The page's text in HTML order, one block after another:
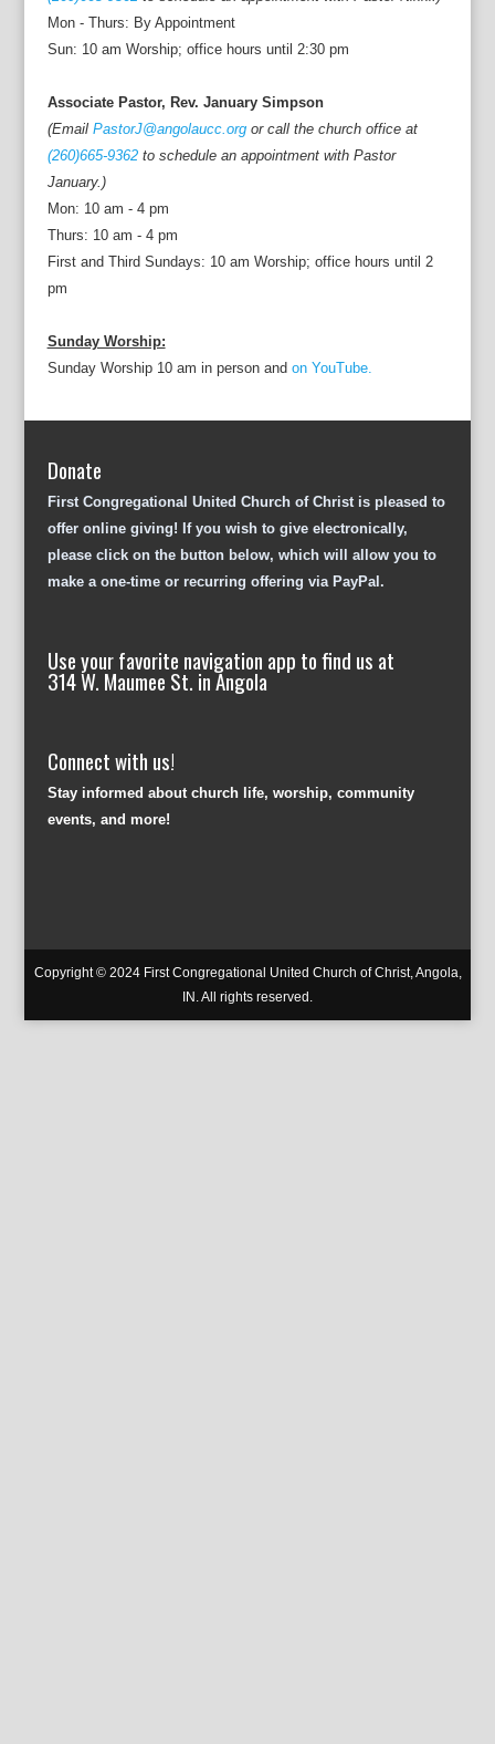
Mon - Thurs: By Appointment
Sun: 10 am Worship; office hours until 2:30 pm
Associate Pastor, Rev. January Simpson
(Email PastorJ@angolaucc.orgor call the church office at
(260)665-9362to schedule an appointment with Pastor
January.)
Mon: 10 am - 4 pm
Thurs: 10 am - 4 pm
First and Third Sundays: 10 am Worship; office hours until 2
pm
Sunday Worship:
Sunday Worship 10 am in person and on YouTube.
Donate
First Congregational United Church of Christ is pleased to
offer online giving! If you wish to give electronically,
please click on the button below, which will allow you to
make a one-time or recurring offering via PayPal.
Use your favorite navigation app to find us at
314 W. Maumee St. in Angola
Connect with us!
Stay informed about church life, worship, community
events, and more!
Copyright © 2024 First Congregational United Church of Christ, Angola,
IN. All rights reserved.